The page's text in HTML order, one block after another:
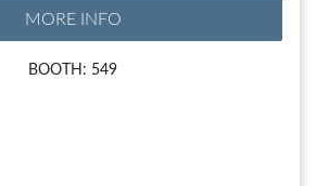
MORE INFO
BOOTH: 549